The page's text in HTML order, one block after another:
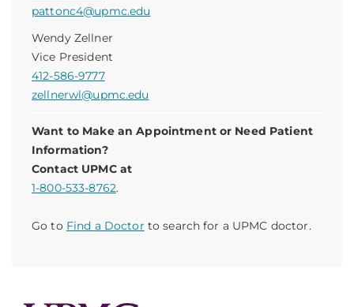
pattonc4@upmc.edu
Wendy Zellner
Vice President
412-586-9777
zellnerwl@upmc.edu
Want to Make an Appointment or Need Patient
Information?
Contact UPMC at
1-800-533-8762.
Go to Find a Doctor to search for a UPMC doctor.